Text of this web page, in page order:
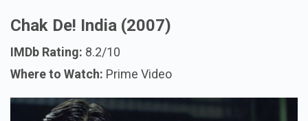
Chak De! India (2007)
IMDb Rating: 8.2/10
Where to Watch: Prime Video